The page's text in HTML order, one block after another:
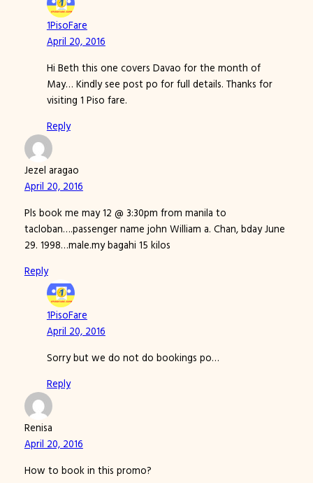
1PisoFare
April 20, 2016
Hi Beth this one covers Davao for the month of
May… Kindly see post po for full details. Thanks for
visiting 1 Piso fare.
Reply
Jezel aragao
April 20, 2016
Pls book me may 12 @ 3:30pm from manila to
tacloban….passenger name john William a. Chan, bday June
29. 1998…male.my bagahi 15 kilos
Reply
1PisoFare
April 20, 2016
Sorry but we do not do bookings po…
Reply
Renisa
April 20, 2016
How to book in this promo?